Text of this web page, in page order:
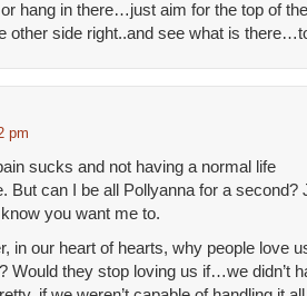
or hang in there…just aim for the top of
other side right..and see what is
pm
sucks and not having a normal life
But can I be all Pollyanna for a second?
you want me to.
in our heart of hearts, why people love
Would they stop loving us if…we didn’t